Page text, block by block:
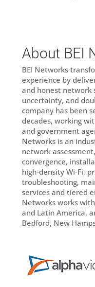
About BEI
BEI Networks
experience by
and honest network
uncertainty, and
company has been
decades, working
and government
Networks is an
network
convergence,
high-density Wi-Fi,
troubleshooting,
services and tiered
Networks works
and Latin America,
Bedford, New